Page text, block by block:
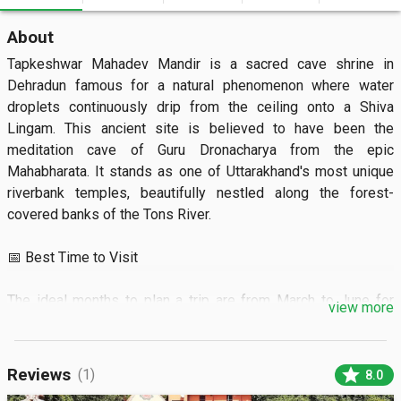
About
Tapkeshwar Mahadev Mandir is a sacred cave shrine in
Dehradun famous for a natural phenomenon where water
droplets continuously drip from the ceiling onto a Shiva
Lingam. This ancient site is believed to have been the
meditation cave of Guru Dronacharya from the epic
Mahabharata. It stands as one of Uttarakhand's most unique
riverbank temples, beautifully nestled along the forest-
covered banks of the Tons River.
📅 Best Time to Visit
The ideal months to plan a trip are from March to June for
provides a quiet environment and helps you bypass long
lines.
view more
Reviews (1) star 8.0